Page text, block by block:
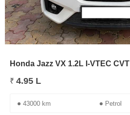
Honda Jazz VX 1.2L I-VTEC CVT
₹ 4.95 L
43000 km Petrol